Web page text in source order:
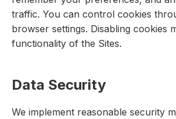
traffic. You can control cookies
browser settings. Disabling cookies
functionality of the Sites.
Data Security
We implement reasonable security